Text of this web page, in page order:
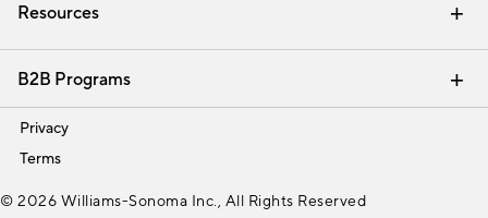
Resources
Interior Design Services
B2B Programs
Trade
Privacy
Terms
© 2026 Williams-Sonoma Inc., All Rights Reserved